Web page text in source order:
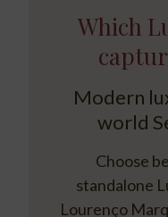
Which
Modern
world
Choose
standalone
Lourenço